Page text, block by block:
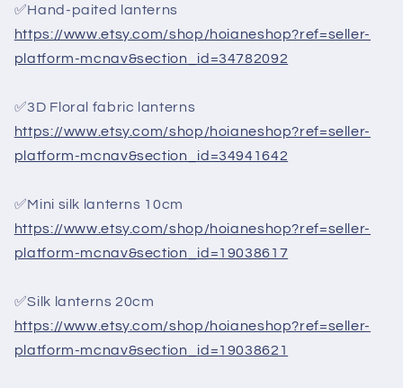
✅Hand-paited lanterns
https://www.etsy.com/shop/hoianeshop?ref=seller-
platform-mcnav&section_id=34782092
✅3D Floral fabric lanterns
https://www.etsy.com/shop/hoianeshop?ref=seller-
platform-mcnav&section_id=34941642
✅Mini silk lanterns 10cm
https://www.etsy.com/shop/hoianeshop?ref=seller-
platform-mcnav&section_id=19038617
✅Silk lanterns 20cm
https://www.etsy.com/shop/hoianeshop?ref=seller-
platform-mcnav&section_id=19038621